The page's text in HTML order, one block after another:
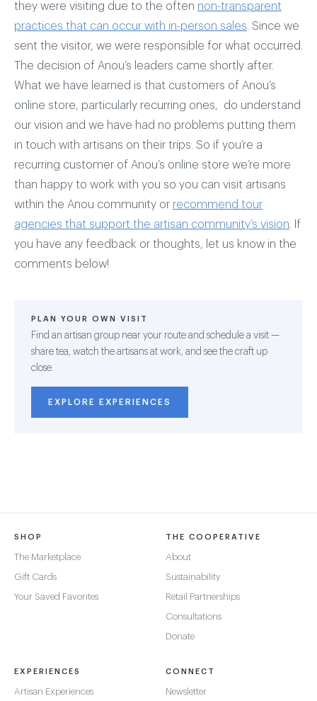
they were visiting due to the often non-transparent
practices that can occur with in-person sales . Since we
sent the visitor, we were responsible for what occurred.
The decision of Anou’s leaders came shortly after.
What we have learned is that customers of Anou’s
online store, particularly recurring ones, do understand
our vision and we have had no problems putting them
in touch with artisans on their trips. So if you’re a
recurring customer of Anou’s online store we’re more
than happy to work with you so you can visit artisans
within the Anou community or recommend tour
agencies that support the artisan community’s vision . If
you have any feedback or thoughts, let us know in the
comments below!
PLAN YOUR OWN VISIT
Find an artisan group near your route and schedule a visit —
share tea, watch the artisans at work, and see the craft up
close.
EXPLORE EXPERIENCES
SHOP
The Marketplace
Gift Cards
Your Saved Favorites
THE COOPERATIVE
About
Sustainability
Retail Partnerships
Consultations
Donate
EXPERIENCES
Artisan Experiences
CONNECT
Newsletter